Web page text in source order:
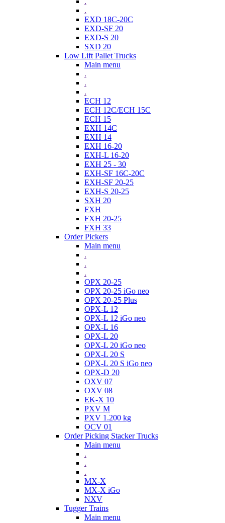
.
EXD 18C-20C
EXD-SF 20
EXD-S 20
SXD 20
Low Lift Pallet Trucks
Main menu
.
.
.
ECH 12
ECH 12C/ECH 15C
ECH 15
EXH 14C
EXH 14
EXH 16-20
EXH-L 16-20
EXH 25 - 30
EXH-SF 16C-20C
EXH-SF 20-25
EXH-S 20-25
SXH 20
FXH
FXH 20-25
FXH 33
Order Pickers
Main menu
.
.
.
OPX 20-25
OPX 20-25 iGo neo
OPX 20-25 Plus
OPX-L 12
OPX-L 12 iGo neo
OPX-L 16
OPX-L 20
OPX-L 20 iGo neo
OPX-L 20 S
OPX-L 20 S iGo neo
OPX-D 20
OXV 07
OXV 08
EK-X 10
PXV M
PXV 1.200 kg
OCV 01
Order Picking Stacker Trucks
Main menu
.
.
.
MX-X
MX-X iGo
NXV
Tugger Trains
Main menu